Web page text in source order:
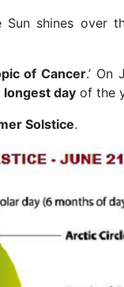
Sun shines over
of Cancer.’ On
longest day of the
Solstice.